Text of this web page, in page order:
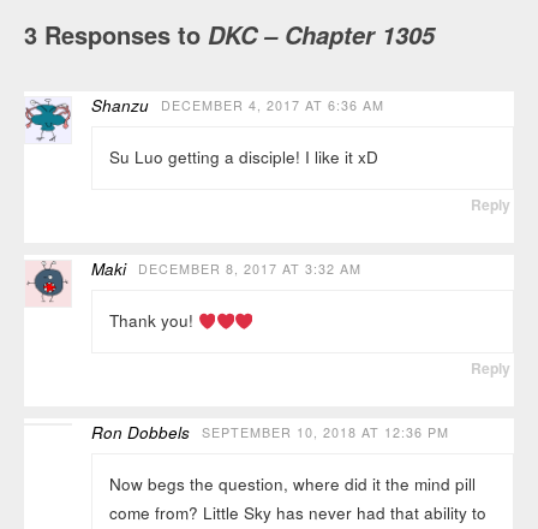
3 Responses to DKC – Chapter 1305
Shanzu DECEMBER 4, 2017 AT 6:36 AM
Su Luo getting a disciple! I like it xD
Reply
Maki DECEMBER 8, 2017 AT 3:32 AM
Thank you!
Reply
Ron Dobbels SEPTEMBER 10, 2018 AT 12:36 PM
Now begs the question, where did it the mind pill
come from? Little Sky has never had that ability to